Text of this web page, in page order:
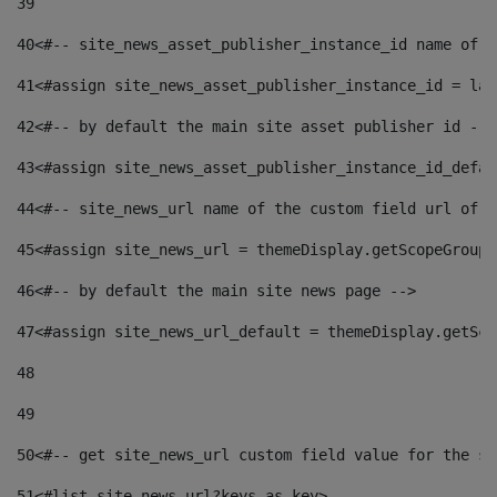
40<#-- site_news_asset_publisher_instance_id
41<#assign site_news_asset_publisher_instance_id =
42<#-- by default the main site asset publisher id --
43<#assign
44<#-- site_news_url name of the custom field url of
45<#assign site_news_url =
46<#-- by default the main site news page -->
47<#assign site_news_url_default =
48
49
50<#-- get site_news_url custom field value for the